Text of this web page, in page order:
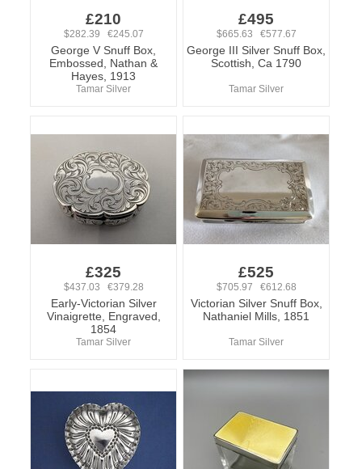
£210
$282.39 €245.07
George V Snuff Box,
Embossed, Nathan &
Hayes, 1913
Tamar Silver
£495
$665.63 €577.67
George III Silver Snuff Box,
Scottish, Ca 1790
Tamar Silver
£325
$437.03 €379.28
Early-Victorian Silver
Vinaigrette, Engraved,
1854
Tamar Silver
£525
$705.97 €612.68
Victorian Silver Snuff Box,
Nathaniel Mills, 1851
Tamar Silver